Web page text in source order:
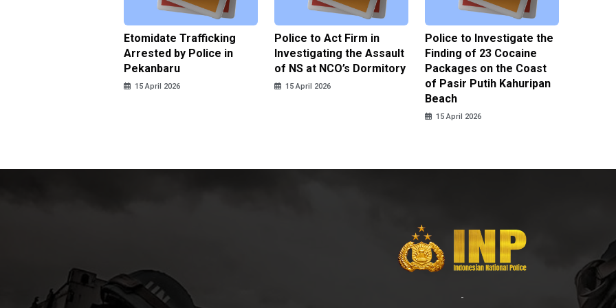
Etomidate Trafficking
Arrested by Police in
Pekanbaru
15 April 2026
Police to Act Firm in
Investigating the Assault
of NS at NCO’s Dormitory
15 April 2026
Police to Investigate the
Finding of 23 Cocaine
Packages on the Coast
of Pasir Putih Kahuripan
Beach
15 April 2026
-